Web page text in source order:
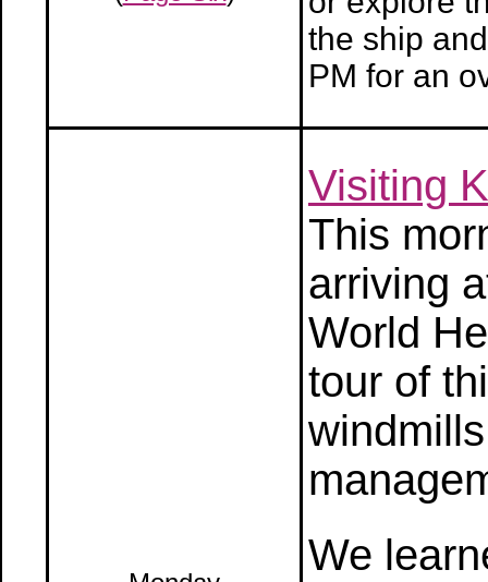
the ship
PM for an
Visiting
This
arriving
World
tour of
We